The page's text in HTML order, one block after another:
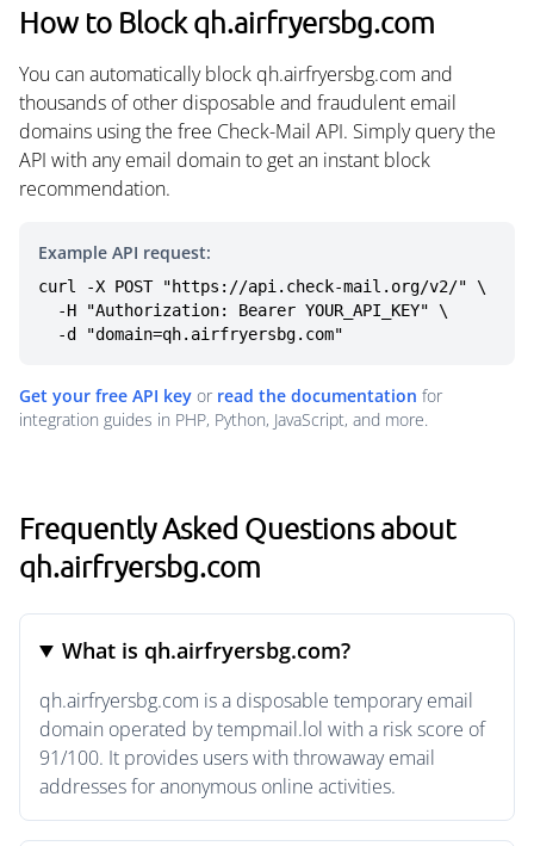
How to Block qh.airfryersbg.com
You can automatically block qh.airfryersbg.com and
thousands of other disposable and fraudulent email
domains using the free Check-Mail API. Simply query the
API with any email domain to get an instant block
recommendation.
Example API request:
curl -X POST "https://api.check-mail.org/v2/" \
  -d "domain=qh.airfryersbg.com"
Get your free API key or read the documentation for
integration guides in PHP, Python, JavaScript, and more.
Frequently Asked Questions about
qh.airfryersbg.com
What is qh.airfryersbg.com?
qh.airfryersbg.com is a disposable temporary email
domain operated by tempmail.lol with a risk score of
91/100. It provides users with throwaway email
addresses for anonymous online activities.